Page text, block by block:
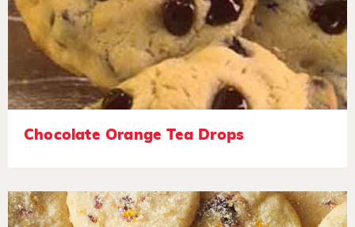
Chocolate Orange Tea Drops